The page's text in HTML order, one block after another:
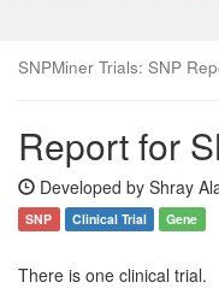
SNPMiner Trials: SNP
Report for
Developed by Shray
SNP Clinical Trial Gene
There is one clinical trial.